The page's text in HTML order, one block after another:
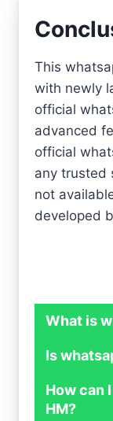
This
with newly
official
advanced
official
any trusted
not
developed
What is
Is
How can
HM?